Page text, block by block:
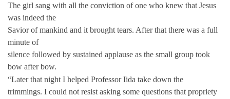
The girl sang with all the conviction of one who knew that Jesus
was indeed the
Savior of mankind and it brought tears. After that there was a full
minute of
silence followed by sustained applause as the small group took
bow after bow.
“Later that night I helped Professor Iida take down the
trimmings. I could not resist asking some questions that propriety